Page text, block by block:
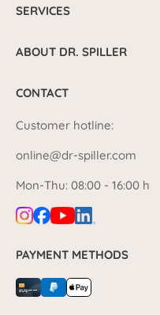
SERVICES
ABOUT DR. SPILLER
CONTACT
Customer hotline:
online@dr-spiller.com
Mon-Thu: 08:00 - 16:00 h
PAYMENT METHODS